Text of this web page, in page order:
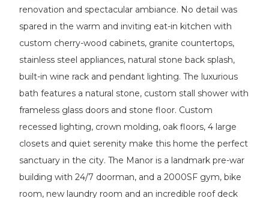
renovation and spectacular ambiance. No detail was
spared in the warm and inviting eat-in kitchen with
custom cherry-wood cabinets, granite countertops,
stainless steel appliances, natural stone back splash,
built-in wine rack and pendant lighting. The luxurious
bath features a natural stone, custom stall shower with
frameless glass doors and stone floor. Custom
recessed lighting, crown molding, oak floors, 4 large
closets and quiet serenity make this home the perfect
sanctuary in the city. The Manor is a landmark pre-war
building with 24/7 doorman, and a 2000SF gym, bike
room, new laundry room and an incredible roof deck